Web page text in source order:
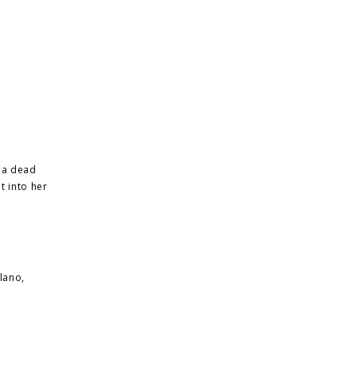
dead
into her